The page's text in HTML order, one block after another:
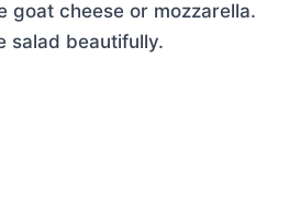
goat cheese or mozzarella.
salad beautifully.